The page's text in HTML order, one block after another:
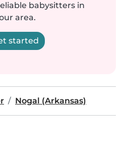
babysitters in
area.
started
Nogal (Arkansas)